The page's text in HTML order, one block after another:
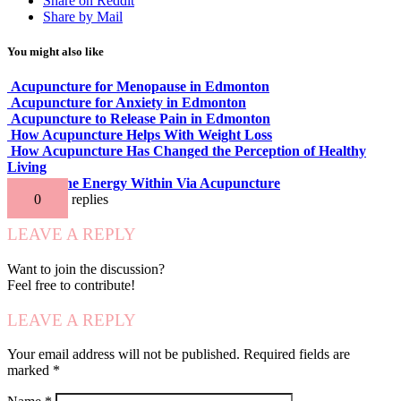
Share by Mail
You might also like
Acupuncture for Menopause in Edmonton
Acupuncture for Anxiety in Edmonton
Acupuncture to Release Pain in Edmonton
How Acupuncture Helps With Weight Loss
How Acupuncture Has Changed the Perception of Healthy
Living
Release the Energy Within Via Acupuncture
0
replies
LEAVE A REPLY
Want to join the discussion?
Feel free to contribute!
LEAVE A REPLY
Your email address will not be published. Required fields are
marked *